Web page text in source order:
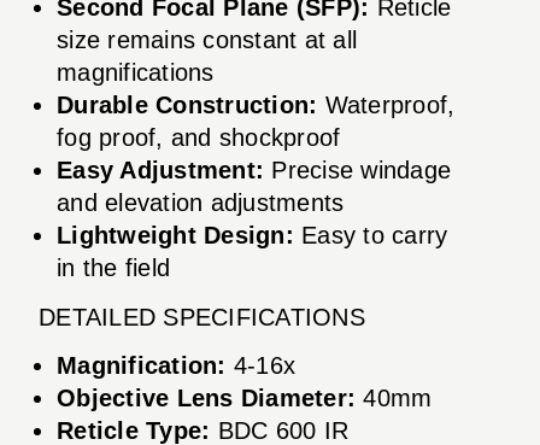
Second Focal Plane (SFP): Reticle
size remains constant at all
magnifications
Durable Construction: Waterproof,
fog proof, and shockproof
Easy Adjustment: Precise windage
and elevation adjustments
Lightweight Design: Easy to carry
in the field
DETAILED SPECIFICATIONS
Magnification: 4-16x
Objective Lens Diameter: 40mm
Reticle Type: BDC 600 IR